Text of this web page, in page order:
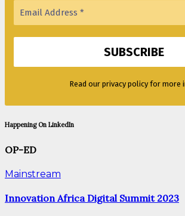
Read our privacy policy for more
Happening On LinkedIn
OP-ED
Mainstream
Innovation Africa Digital Summit 2023